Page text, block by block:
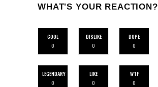
WHAT'S YOUR REACTION?
COOL
0
DISLIKE
0
DOPE
0
LEGENDARY
0
LIKE
0
WTF
0